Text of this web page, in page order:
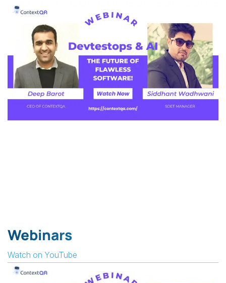
Webinars
Watch on YouTube